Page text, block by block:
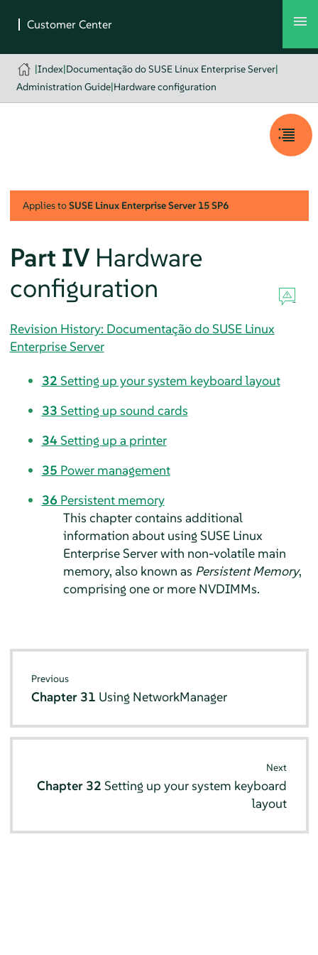
|Index|Documentação do SUSE Linux Enterprise Server|
Administration Guide|Hardware configuration
Applies toSUSE Linux Enterprise Server 15 SP6
Part IV Hardware
configuration
Revision History: Documentação do SUSE Linux
Enterprise Server
32 Setting up your system keyboard layout
33 Setting up sound cards
34Setting up a printer
35 Power management
36 Persistent memory
This chapter contains additional
information about using SUSE Linux
Enterprise Serverwith non-volatile main
memory, also known as Persistent Memory,
comprising one or more NVDIMMs.
Previous
Chapter 31 Using NetworkManager
Next
Chapter 32 Setting up your system keyboard
layout